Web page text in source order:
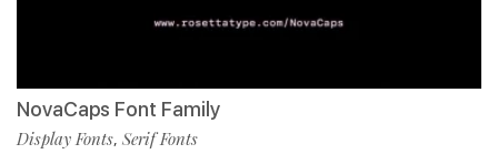
NovaCaps Font Family
Display Fonts, Serif Fonts